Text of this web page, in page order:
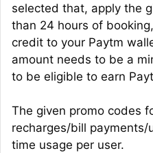
selected that, apply the
than 24 hours of
credit to your Paytm
amount needs to be a
to be eligible to earn
The given promo codes
recharges/bill
time usage per user.